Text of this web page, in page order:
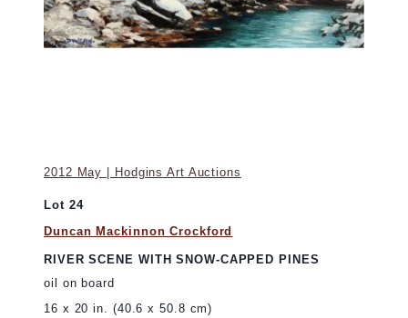
2012 May | Hodgins Art Auctions
Lot 24
Duncan Mackinnon Crockford
RIVER SCENE WITH SNOW-CAPPED PINES
oil on board
16 x 20 in. (40.6 x 50.8 cm)